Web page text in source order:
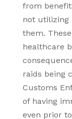
from
not utilizing
them.
healthcare
raids being
Customs
of having
even prior